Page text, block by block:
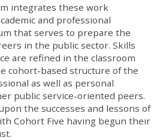
integrates these work
and professional
that serves to prepare the
in the public sector. Skills
are refined in the classroom
cohort-based structure of the
as well as personal
public service-oriented peers.
the successes and lessons of
Cohort Five having begun their